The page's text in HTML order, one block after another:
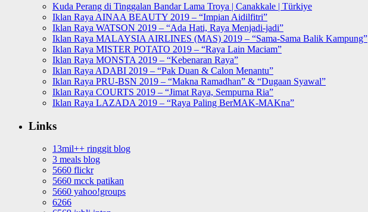
Kuda Perang di Tinggalan Bandar Lama Troya | Canakkale | Türkiye
Iklan Raya AINAA BEAUTY 2019 – “Impian Aidilfitri”
Iklan Raya WATSON 2019 – “Ada Hati, Raya Menjadi-jadi”
Iklan Raya MALAYSIA AIRLINES (MAS) 2019 – “Sama-Sama Balik Kampung”
Iklan Raya MISTER POTATO 2019 – “Raya Lain Maciam”
Iklan Raya MONSTA 2019 – “Kebenaran Raya”
Iklan Raya ADABI 2019 – “Pak Duan & Calon Menantu”
Iklan Raya PRU-BSN 2019 – “Makna Ramadhan” & “Dugaan Syawal”
Iklan Raya COURTS 2019 – “Jimat Raya, Sempurna Ria”
Iklan Raya LAZADA 2019 – “Raya Paling BerMAK-MAKna”
Links
13mil++ ringgit blog
3 meals blog
5660 flickr
5660 mcck patikan
5660 yahoo!groups
6266